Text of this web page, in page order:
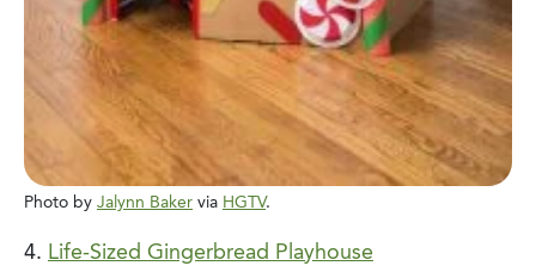
Photo by Jalynn Baker via HGTV.
4. Life-Sized Gingerbread Playhouse